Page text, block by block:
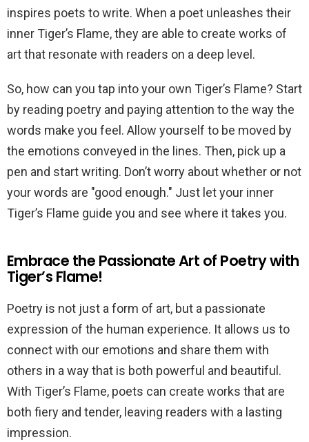
inspires poets to write. When a poet unleashes their
inner Tiger’s Flame, they are able to create works of
art that resonate with readers on a deep level.
So, how can you tap into your own Tiger’s Flame? Start
by reading poetry and paying attention to the way the
words make you feel. Allow yourself to be moved by
the emotions conveyed in the lines. Then, pick up a
pen and start writing. Don’t worry about whether or not
your words are "good enough." Just let your inner
Tiger’s Flame guide you and see where it takes you.
Embrace the Passionate Art of Poetry with
Tiger’s Flame!
Poetry is not just a form of art, but a passionate
expression of the human experience. It allows us to
connect with our emotions and share them with
others in a way that is both powerful and beautiful.
With Tiger’s Flame, poets can create works that are
both fiery and tender, leaving readers with a lasting
impression.